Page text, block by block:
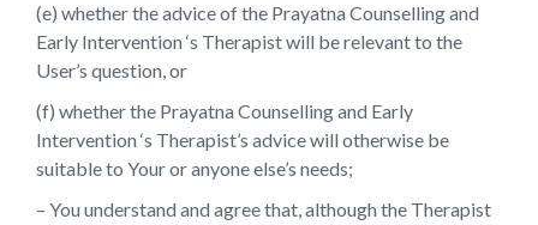
(e) whether the advice of the Prayatna Counselling and
Early Intervention ‘s Therapist will be relevant to the
User’s question, or
(f) whether the Prayatna Counselling and Early
Intervention ‘s Therapist’s advice will otherwise be
suitable to Your or anyone else’s needs;
– You understand and agree that, although the Therapist